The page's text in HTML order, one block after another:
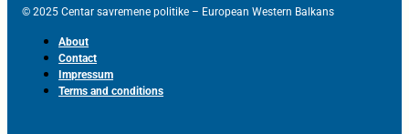
© 2025 Centar savremene politike – European Western Balkans
About
Contact
Impressum
Terms and conditions